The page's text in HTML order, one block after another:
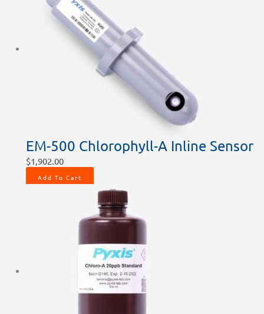
EM-500 Chlorophyll-A Inline Sensor
$1,902.00
Add To Cart
options